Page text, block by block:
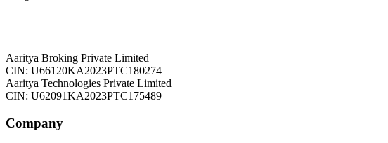
Aaritya Broking Private Limited
CIN: U66120KA2023PTC180274
Aaritya Technologies Private Limited
CIN: U62091KA2023PTC175489
Company